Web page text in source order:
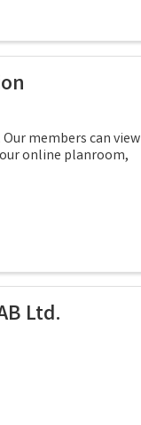
members can view
online planroom,
Ltd.